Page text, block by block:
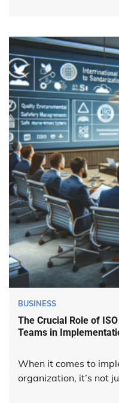
BUSINESS
The Crucial Role of
Teams in
When it comes to
organization, it’s not